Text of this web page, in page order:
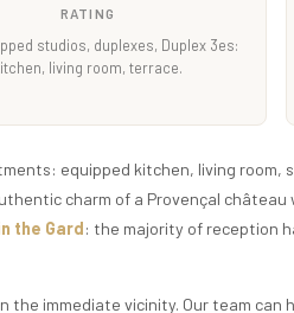
RATING
studios, duplexes, Duplex 3es:
living room, terrace.
equipped kitchen, living room,
charm of a Provençal
the Gard: the majority of reception
the immediate vicinity. Our team